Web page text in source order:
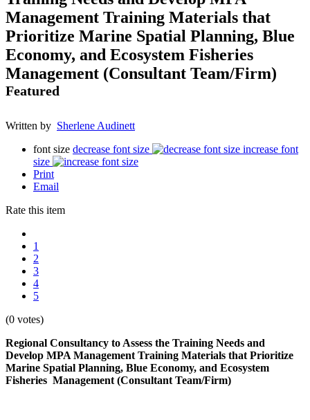
Management Training Materials that
Prioritize Marine Spatial Planning, Blue
Economy, and Ecosystem Fisheries
Management (Consultant Team/Firm)
Featured
Written by Sherlene Audinett
font size decrease font size
increase font
size
Print
Email
Rate this item
1
2
3
4
5
(0 votes)
Regional Consultancy to Assess the Training Needs and
Develop MPA Management Training Materials that Prioritize
Marine Spatial Planning, Blue Economy, and Ecosystem
Fisheries Management (Consultant Team/Firm)